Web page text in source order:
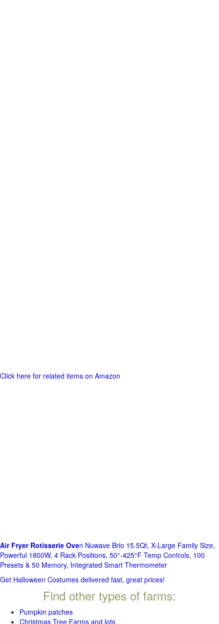
Click here for related items on Amazon
Air Fryer Rotisserie Oven Nuwave Brio 15.5Qt, X-Large Family Size,
Powerful 1800W, 4 Rack Positions, 50°-425°F Temp Controls, 100
Presets & 50 Memory, Integrated Smart Thermometer
Get Halloween Costumes delivered fast, great prices!
Find other types of farms:
Pumpkin patches
Christmas Tree Farms and lots